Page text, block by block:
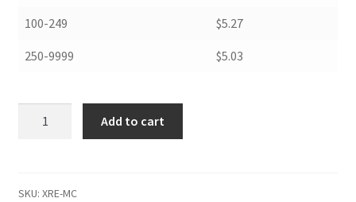
100-249 $5.27
250-9999 $5.03
-
Add to cart
SKU: XRE-MC